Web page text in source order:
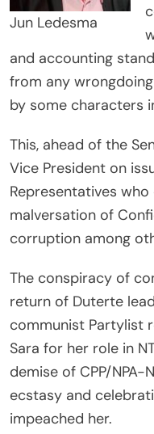
Jun Ledesma
and accounting
from any
by some characters
This, ahead of the
Vice President on
Representatives
malversation of
corruption among
The conspiracy of
return of Duterte
communist Partylist
Sara for her role in
demise of CPP/
ecstasy and
impeached her.